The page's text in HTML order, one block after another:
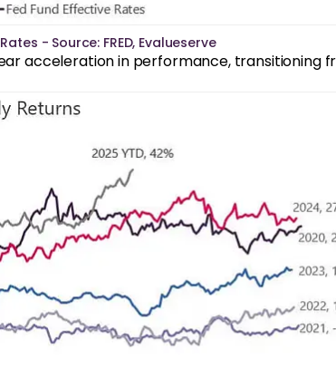
- Source: FRED, Evalueserve
acceleration in performance, transitioning